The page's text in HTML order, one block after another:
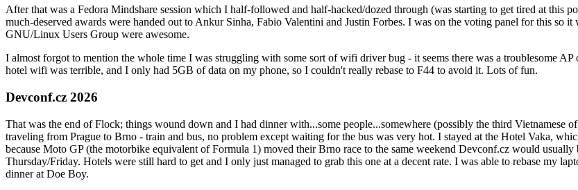
After that was a Fedora Mindshare session which I half-followed and half-hacked/dozed through (was starting to get tired at this
much-deserved awards were handed out to Ankur Sinha, Fabio Valentini and Justin Forbes. I was on the voting panel for this so
GNU/Linux Users Group were awesome.
I almost forgot to mention the whole time I was struggling with some sort of wifi driver bug - it seems there was a troublesome
hotel wifi was terrible, and I only had 5GB of data on my phone, so I couldn't really rebase to F44 to avoid it. Lots of fun.
Devconf.cz 2026
That was the end of Flock; things wound down and I had dinner with...some people...somewhere (possibly the third Vietnamese
traveling from Prague to Brno - train and bus, no problem except waiting for the bus was very hot. I stayed at the Hotel Vaka,
because Moto GP (the motorbike equivalent of Formula 1) moved their Brno race to the same weekend Devconf.cz would
Thursday/Friday. Hotels were still hard to get and I only just managed to grab this one at a decent rate. I was able to rebase my
dinner at Doe Boy.